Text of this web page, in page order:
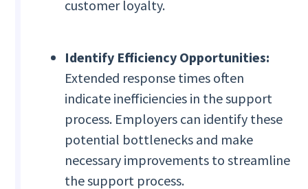
customer loyalty.
Identify Efficiency Opportunities:
Extended response times often
indicate inefficiencies in the support
process. Employers can identify these
potential bottlenecks and make
necessary improvements to streamline
the support process.